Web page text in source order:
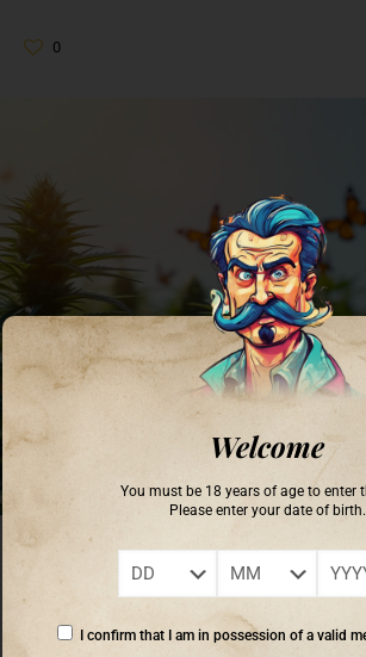
Welcome
You must be 18 years of age to enter
Please enter your date of birth.
I confirm that I am in possession of a valid
0
Coronel Buendia on September 18, 2025
Unlocking Nature’s Secrets: The Benefits of
Sunlight
As interest in cannabis cultivation continues to